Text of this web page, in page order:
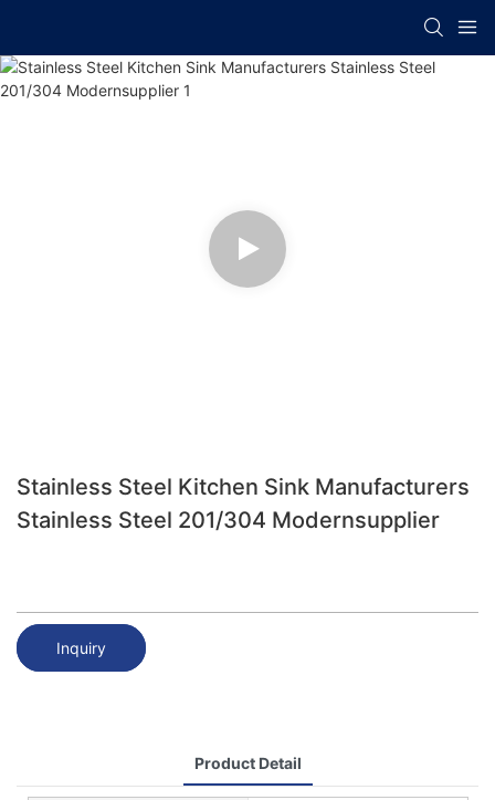
Stainless Steel Kitchen Sink Manufacturers
Stainless Steel 201/304 Modernsupplier
Inquiry
Product Detail